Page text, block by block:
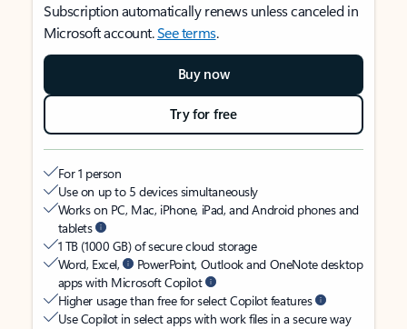
Subscription automatically renews unless canceled in
Microsoft account.See terms.
Buy now
Try for free
For 1 person
Use on up to 5 devices simultaneously
Works on PC, Mac, iPhone, iPad, and Android phones and
tablets
1 TB (1000 GB) of secure cloud storage
Word, Excel,
PowerPoint, Outlook and OneNote desktop
apps with Microsoft Copilot
Higher usage than free for select Copilot features
Use Copilot in select apps with work files in a secure way